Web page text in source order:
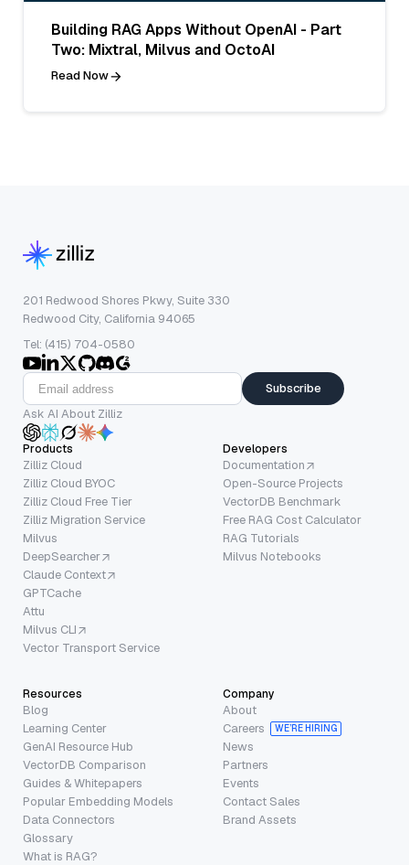
Building RAG Apps Without OpenAI - Part
Two: Mixtral, Milvus and OctoAI
Read Now
201 Redwood Shores Pkwy, Suite 330
Redwood City, California 94065
Tel: (415) 704-0580
Subscribe
Ask AI About Zilliz
Products
Zilliz Cloud
Zilliz Cloud BYOC
Zilliz Cloud Free Tier
Zilliz Migration Service
Milvus
DeepSearcher
Claude Context
GPTCache
Attu
Milvus CLI
Vector Transport Service
Developers
Documentation
Open-Source Projects
VectorDB Benchmark
Free RAG Cost Calculator
RAG Tutorials
Milvus Notebooks
Resources
Blog
Learning Center
GenAI Resource Hub
VectorDB Comparison
Guides & Whitepapers
Popular Embedding Models
Data Connectors
Glossary
What is RAG?
Company
About
Careers
WE’RE HIRING
News
Partners
Events
Contact Sales
Brand Assets